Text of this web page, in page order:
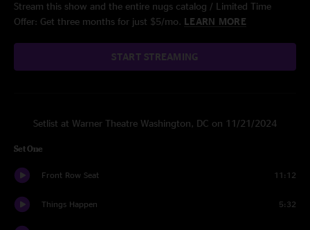
Stream this show and the entire nugs catalog / Limited Time
Offer: Get three months for just $5/mo. LEARN MORE
START STREAMING
Setlist at Warner Theatre Washington, DC on 11/21/2024
Set One
Front Row Seat 11:12
Things Happen 5:32